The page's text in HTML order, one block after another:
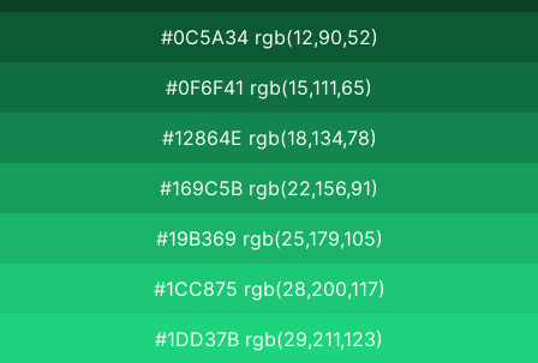
#0C5A34 rgb(12,90,52)
#0F6F41 rgb(15,111,65)
#12864E rgb(18,134,78)
#169C5B rgb(22,156,91)
#19B369 rgb(25,179,105)
#1CC875 rgb(28,200,117)
#1DD37B rgb(29,211,123)